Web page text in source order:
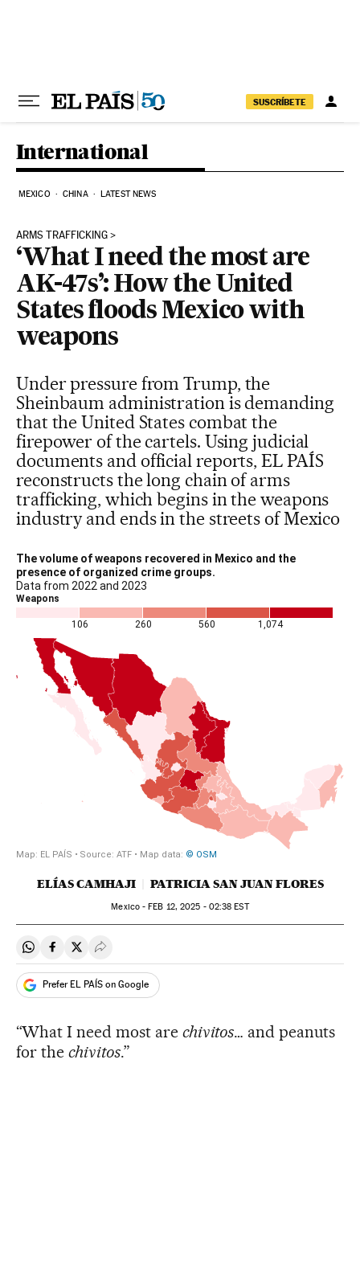
SUSCRÍBETE
International
MEXICO CHINA LATEST NEWS
ARMS TRAFFICKING
‘What I need the most are
AK-47s’: How the United
States floods Mexico with
weapons
Under pressure from Trump, the
Sheinbaum administration is demanding
that the United States combat the
firepower of the cartels. Using judicial
documents and official reports, EL PAÍS
reconstructs the long chain of arms
trafficking, which begins in the weapons
industry and ends in the streets of Mexico
ELÍAS CAMHAJI PATRICIA SAN JUAN FLORES
Mexico -FEB 12, 2025 - 02:38 EST
Share on Whatsapp
Share on Facebook
Share on Twitter
Desplegar Redes Sociales
Prefer EL PAÍS on Google
“What I need most are chivitos… and peanuts
for the chivitos.”